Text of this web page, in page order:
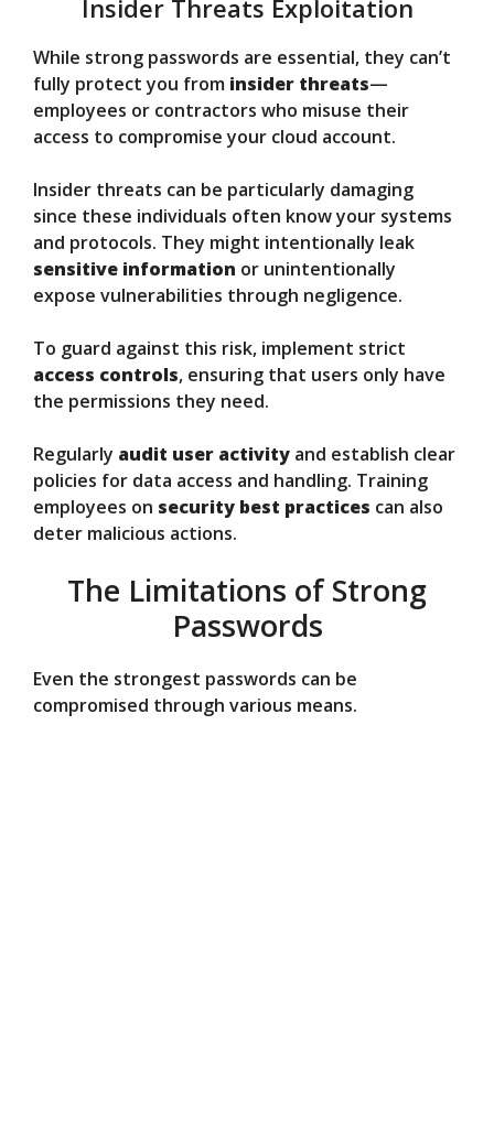
Insider Threats Exploitation
While strong passwords are essential, they can’t
fully protect you from insider threats—
employees or contractors who misuse their
access to compromise your cloud account.
Insider threats can be particularly damaging
since these individuals often know your systems
and protocols. They might intentionally leak
sensitive information or unintentionally
expose vulnerabilities through negligence.
To guard against this risk, implement strict
access controls, ensuring that users only have
the permissions they need.
Regularly audit user activity and establish clear
policies for data access and handling. Training
employees on security best practices can also
deter malicious actions.
The Limitations of Strong
Passwords
Even the strongest passwords can be
compromised through various means.